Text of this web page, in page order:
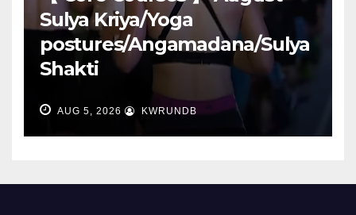
Sulya Kriya/Yoga
postures/Angamadana/Sulya
Shakti
AUG 5, 2026 KWRUNDB